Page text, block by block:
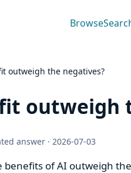
Browse
outweigh the negatives?
outweigh
answer · 2026-07-03
of AI outweigh